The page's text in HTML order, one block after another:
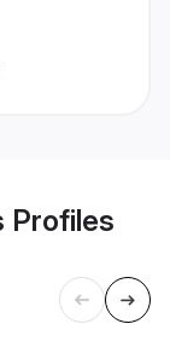
Profiles